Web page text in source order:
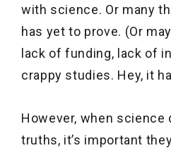
with science. Or many
has yet to prove. (Or
lack of funding, lack of
crappy studies. Hey, it
However, when science
truths, it’s important